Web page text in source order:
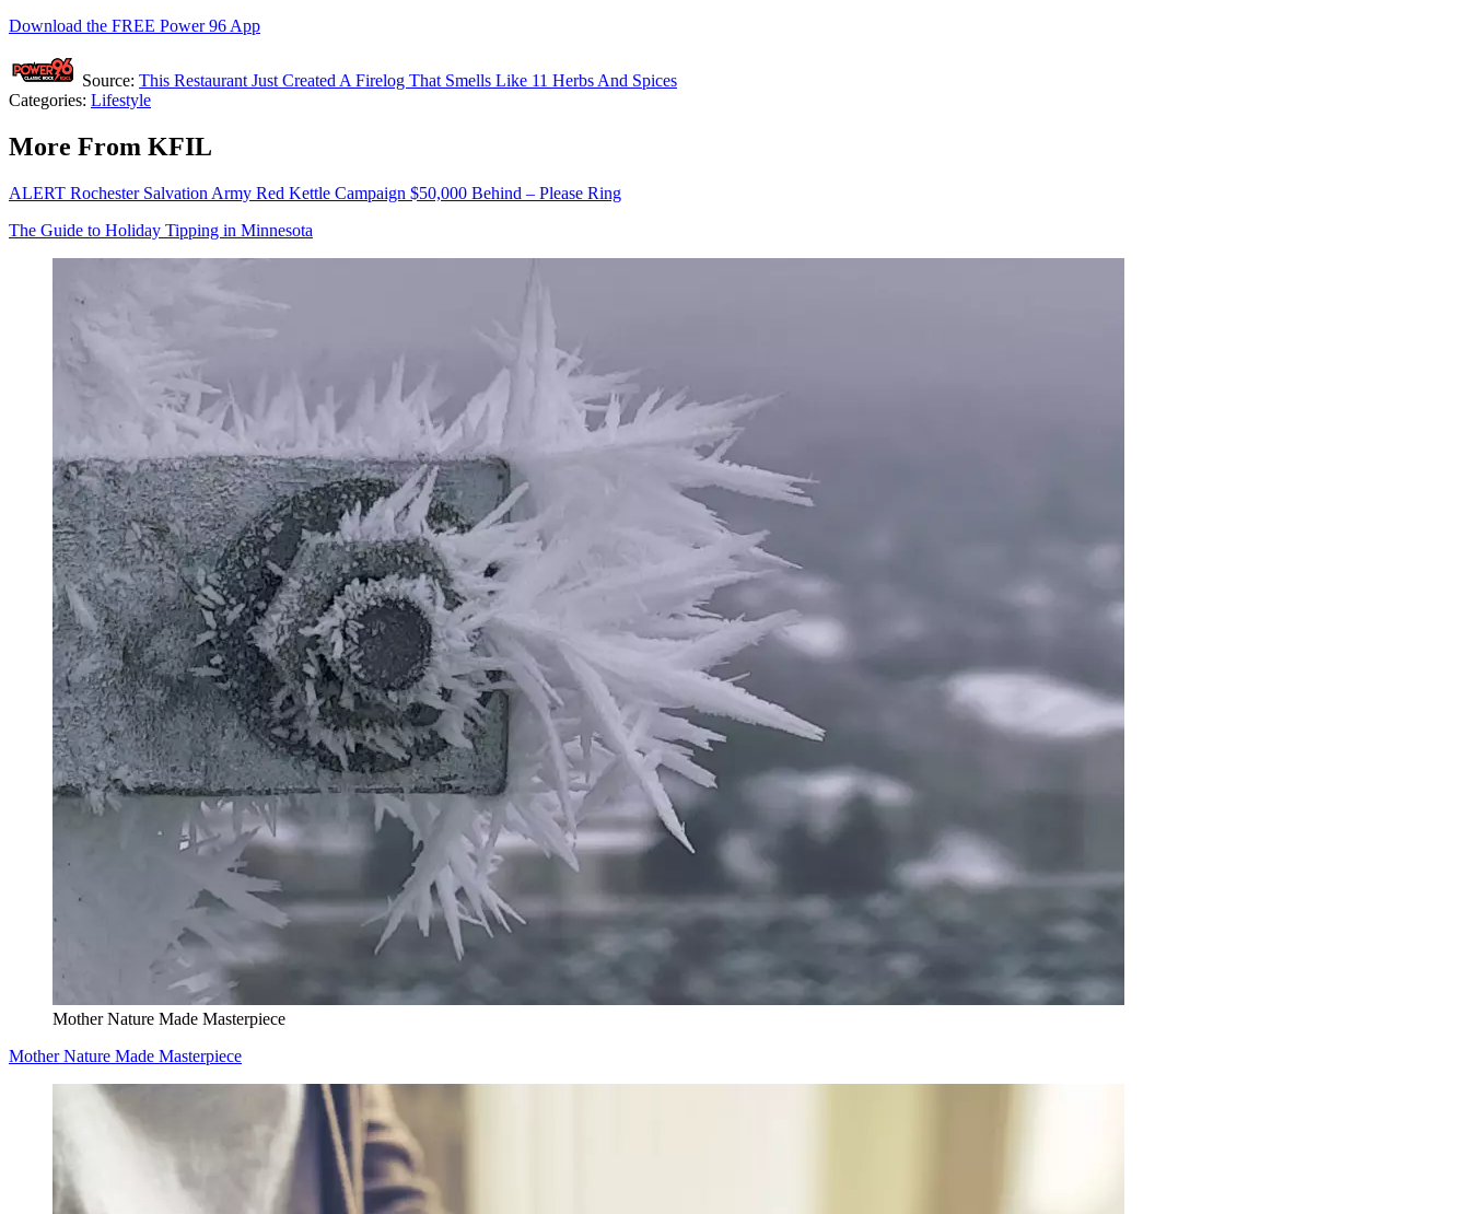
Download the FREE Power 96 App
Source: This Restaurant Just Created A Firelog That Smells Like 11 Herbs And Spices
Categories: Lifestyle
More From KFIL
ALERT Rochester Salvation Army Red Kettle Campaign $50,000 Behind – Please Ring
The Guide to Holiday Tipping in Minnesota
Mother Nature Made Masterpiece
Mother Nature Made Masterpiece